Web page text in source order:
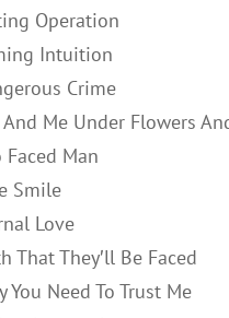
Operation
Intuition
Crime
And Me Under Flowers
Faced Man
Smile
Love
That They′ll Be Faced
You Need To Trust Me